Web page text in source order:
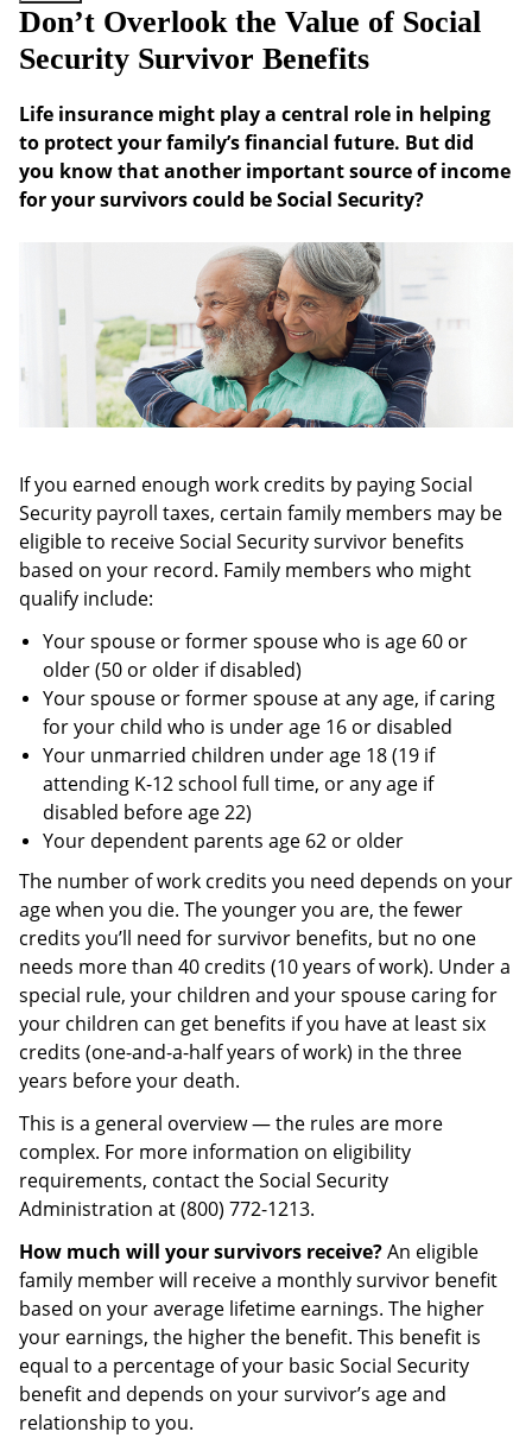
Don’t Overlook the Value of Social
Security Survivor Benefits
Life insurance might play a central role in helping
to protect your family’s financial future. But did
you know that another important source of income
for your survivors could be Social Security?
If you earned enough work credits by paying Social
Security payroll taxes, certain family members may be
eligible to receive Social Security survivor benefits
based on your record. Family members who might
qualify include:
Your spouse or former spouse who is age 60 or
older (50 or older if disabled)
Your spouse or former spouse at any age, if caring
for your child who is under age 16 or disabled
Your unmarried children under age 18 (19 if
attending K-12 school full time, or any age if
disabled before age 22)
Your dependent parents age 62 or older
The number of work credits you need depends on your
age when you die. The younger you are, the fewer
credits you’ll need for survivor benefits, but no one
needs more than 40 credits (10 years of work). Under a
special rule, your children and your spouse caring for
your children can get benefits if you have at least six
credits (one-and-a-half years of work) in the three
years before your death.
This is a general overview — the rules are more
complex. For more information on eligibility
requirements, contact the Social Security
Administration at (800) 772-1213.
How much will your survivors receive?An eligible
family member will receive a monthly survivor benefit
based on your average lifetime earnings. The higher
your earnings, the higher the benefit. This benefit is
equal to a percentage of your basic Social Security
benefit and depends on your survivor’s age and
relationship to you.